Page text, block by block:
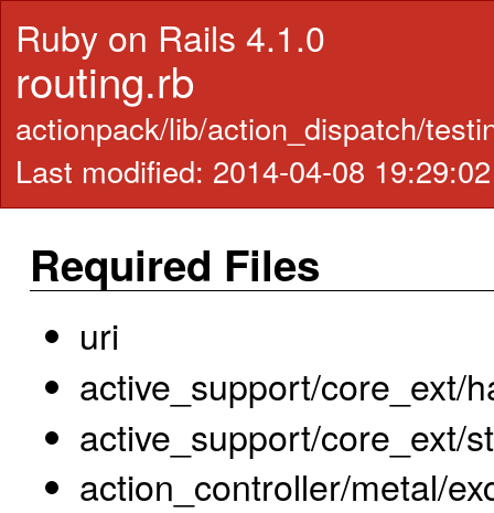
Ruby on Rails 4.1.0
routing.rb
actionpack/lib/action_dispatch/
Last modified: 2014-04-08
Required Files
uri
active_support/core_ext/
active_support/core_ext/
action_controller/metal/